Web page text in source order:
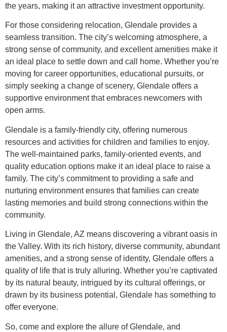
the years, making it an attractive investment opportunity.
For those considering relocation, Glendale provides a
seamless transition. The city’s welcoming atmosphere, a
strong sense of community, and excellent amenities make it
an ideal place to settle down and call home. Whether you’re
moving for career opportunities, educational pursuits, or
simply seeking a change of scenery, Glendale offers a
supportive environment that embraces newcomers with
open arms.
Glendale is a family-friendly city, offering numerous
resources and activities for children and families to enjoy.
The well-maintained parks, family-oriented events, and
quality education options make it an ideal place to raise a
family. The city’s commitment to providing a safe and
nurturing environment ensures that families can create
lasting memories and build strong connections within the
community.
Living in Glendale, AZ means discovering a vibrant oasis in
the Valley. With its rich history, diverse community, abundant
amenities, and a strong sense of identity, Glendale offers a
quality of life that is truly alluring. Whether you’re captivated
by its natural beauty, intrigued by its cultural offerings, or
drawn by its business potential, Glendale has something to
offer everyone.
So, come and explore the allure of Glendale, and